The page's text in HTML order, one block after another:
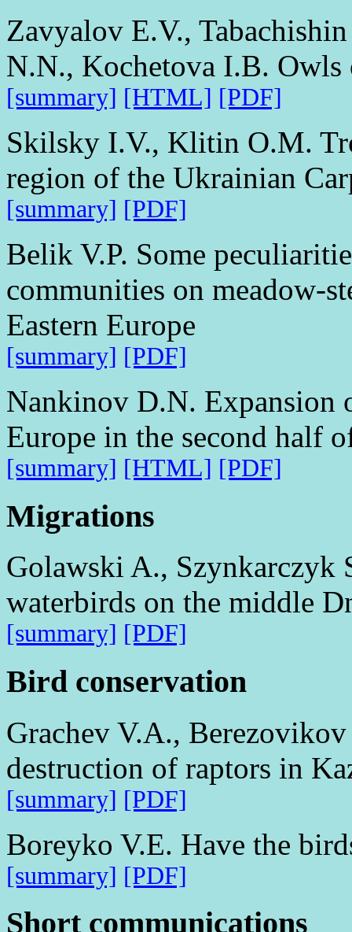
Zavyalov E.V.,
N.N., Kochetova I.B. Owls
[summary] [HTML] [PDF]
Skilsky I.V., Klitin O.M.
region of the Ukrainian
[summary] [PDF]
Belik V.P. Some
communities on meadow-
Eastern Europe
[summary] [PDF]
Nankinov D.N. Expansion
Europe in the second half
[summary] [HTML] [PDF]
Migrations
Golawski A., Szynkarczyk
waterbirds on the middle
[summary] [PDF]
Bird conservation
Grachev V.A.,
destruction of raptors in
[summary] [PDF]
Boreyko V.E. Have the
[summary] [PDF]
Short communications